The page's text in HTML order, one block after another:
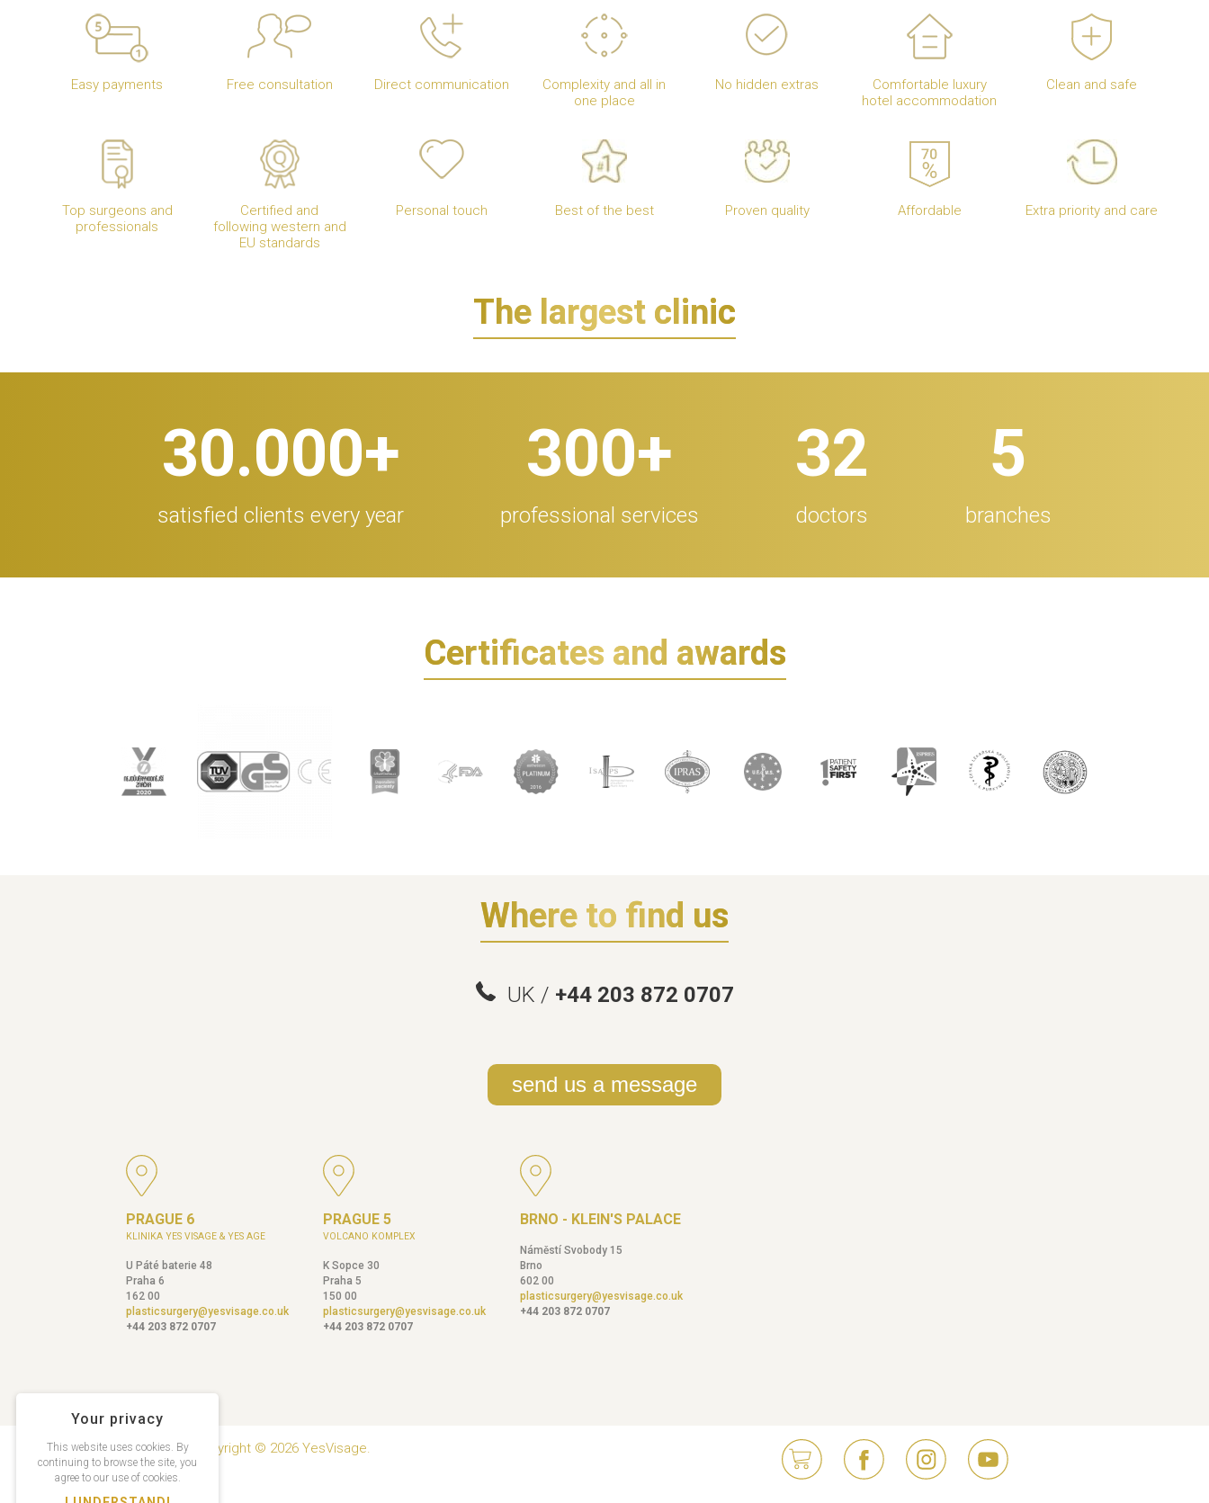
Easy payments Free consultation Direct communication
Complexity and all in
one place
No hidden extras
Comfortable luxury
hotel accommodation
Clean and safe
Top surgeons and
professionals
Certified and
following western and
EU standards
Personal touch Best of the best Proven quality Affordable Extra priority and care
The largest clinic
30.000+
satisfied clients every year
300+
professional services
32
doctors
5
branches
Certificates and awards
Where to find us
UK / +44 203 872 0707
send us a message
PRAGUE 6
KLINIKA YES VISAGE & YES AGE
U Páté baterie 48
Praha 6
162 00
plasticsurgery@yesvisage.co.uk
+44 203 872 0707
PRAGUE 5
VOLCANO KOMPLEX
K Sopce 30
Praha 5
150 00
plasticsurgery@yesvisage.co.uk
+44 203 872 0707
BRNO - KLEIN'S PALACE
Náměstí Svobody 15
Brno
602 00
plasticsurgery@yesvisage.co.uk
+44 203 872 0707
Copyright © 2026 YesVisage.
Your privacy
This website uses cookies. By
continuing to browse the site, you
agree to our use of cookies.